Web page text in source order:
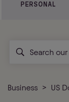
PERSONAL
Business US